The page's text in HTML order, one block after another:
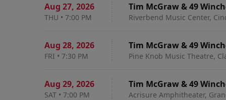
Aug 27, 2026
THU • 7:00 PM
Tim McGraw & 49
Riverbend Music Center,
Aug 28, 2026
FRI • 7:30 PM
Tim McGraw & 49
Pine Knob Music Theatre,
Aug 29, 2026
SAT • 7:00 PM
Tim McGraw & 49
Acrisure Amphitheater,